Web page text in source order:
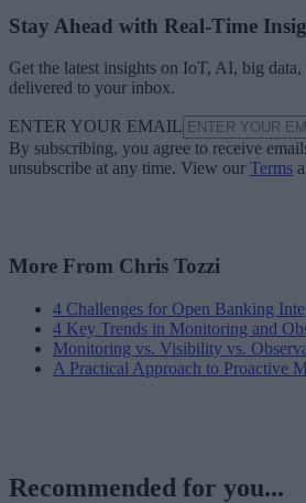
Stay Ahead with Real-Time
Get the latest insights on IoT, AI, big
delivered to your inbox.
ENTER YOUR EMAIL
By subscribing, you agree to receive
unsubscribe at any time. View our Terms
More From Chris Tozzi
4 Challenges for Open Banking
4 Key Trends in Monitoring and
Monitoring vs. Visibility vs.
A Practical Approach to Proactive
Recommended for you...